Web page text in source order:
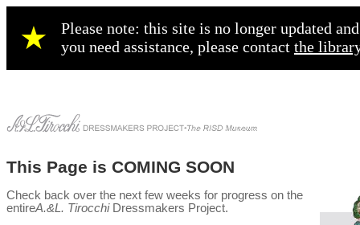
★
Please note: this site is no longer updated
you need assistance, please contact the
This Page is COMING SOON
Check back over the next few weeks for progress on the
entireA.&L. Tirocchi Dressmakers Project.